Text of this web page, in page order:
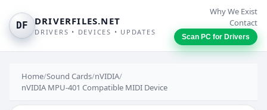
DF DRIVERFILES.NET
DRIVERS • DEVICES • UPDATES
Why We Exist
Contact
Scan PC for Drivers
Home/Sound Cards/nVIDIA/
nVIDIA MPU-401 Compatible MIDI Device